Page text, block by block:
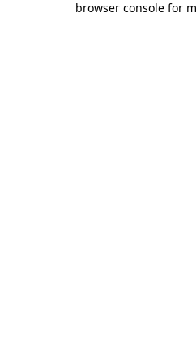
browser console for